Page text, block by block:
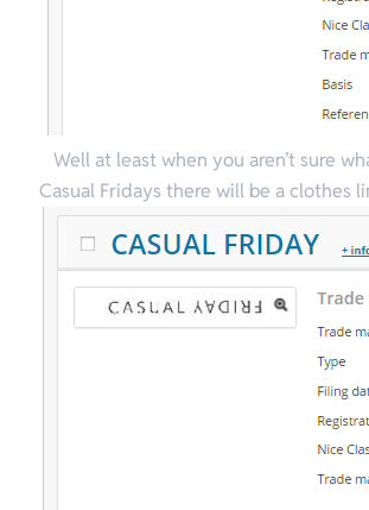
Well at least when you aren’t sure
Casual Fridays there will be a clothes